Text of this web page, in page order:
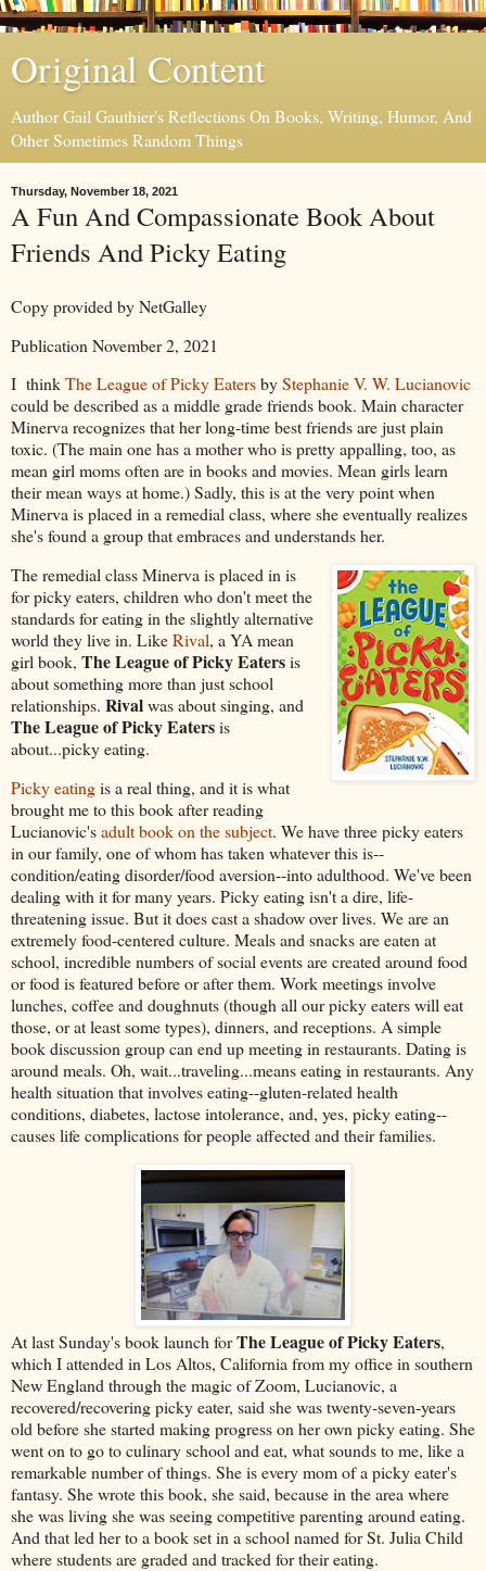
Original Content
Author Gail Gauthier's Reflections On Books, Writing, Humor, And
Other Sometimes Random Things
Thursday, November 18, 2021
A Fun And Compassionate Book About
Friends And Picky Eating
Copy provided by NetGalley
Publication November 2, 2021
I thinkThe League of Picky EatersbyStephanie V. W. Lucianovic
could be described as a middle grade friends book. Main character
Minerva recognizes that her long-time best friends are just plain
toxic. (The main one has a mother who is pretty appalling, too, as
mean girl moms often are in books and movies. Mean girls learn
their mean ways at home.) Sadly, this is at the very point when
Minerva is placed in a remedial class, where she eventually realizes
she's found a group that embraces and understands her.
The remedial class Minerva is placed in is
for picky eaters, children who don't meet the
standards for eating in the slightly alternative
world they live in. LikeRival, a YA mean
girl book, The League of Picky Eatersis
about something more than just school
relationships. Rivalwas about singing, and
The League of Picky Eatersis
about...picky eating.
Picky eatingis a real thing, and it is what
brought me to this book after reading
Lucianovic'sadult book on the subject. We have three picky eaters
in our family, one of whom has taken whatever this is--
condition/eating disorder/food aversion--into adulthood. We've been
dealing with it for many years. Picky eating isn't a dire, life-
threatening issue. But it does cast a shadow over lives. We are an
extremely food-centered culture. Meals and snacks are eaten at
school, incredible numbers of social events are created around food
or food is featured before or after them. Work meetings involve
lunches, coffee and doughnuts (though all our picky eaters will eat
those, or at least some types), dinners, and receptions. A simple
book discussion group can end up meeting in restaurants. Dating is
around meals. Oh, wait...traveling...means eating in restaurants. Any
health situation that involves eating--gluten-related health
conditions, diabetes, lactose intolerance, and, yes, picky eating--
causes life complications for people affected and their families.
At last Sunday's book launch forThe League of Picky Eaters,
which I attended in Los Altos, California from my office in southern
New England through the magic of Zoom, Lucianovic, a
recovered/recovering picky eater, said she was twenty-seven-years
old before she started making progress on her own picky eating. She
went on to go to culinary school and eat, what sounds to me, like a
remarkable number of things. She is every mom of a picky eater's
fantasy. She wrote this book, she said, because in the area where
she was living she was seeing competitive parenting around eating.
And that led her to a book set in a school named for St. Julia Child
where students are graded and tracked for their eating.